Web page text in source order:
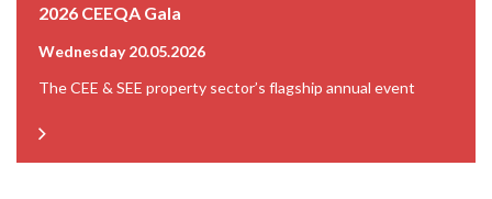
2026 CEEQA Gala
Wednesday 20.05.2026
The CEE & SEE property sector’s flagship annual event